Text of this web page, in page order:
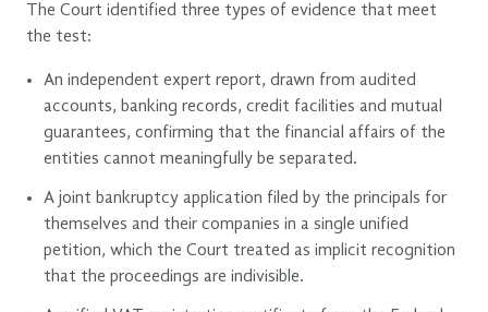
The Court identified three types of evidence that meet
the test:
An independent expert report, drawn from audited
accounts, banking records, credit facilities and mutual
guarantees, confirming that the financial affairs of the
entities cannot meaningfully be separated.
A joint bankruptcy application filed by the principals for
themselves and their companies in a single unified
petition, which the Court treated as implicit recognition
that the proceedings are indivisible.